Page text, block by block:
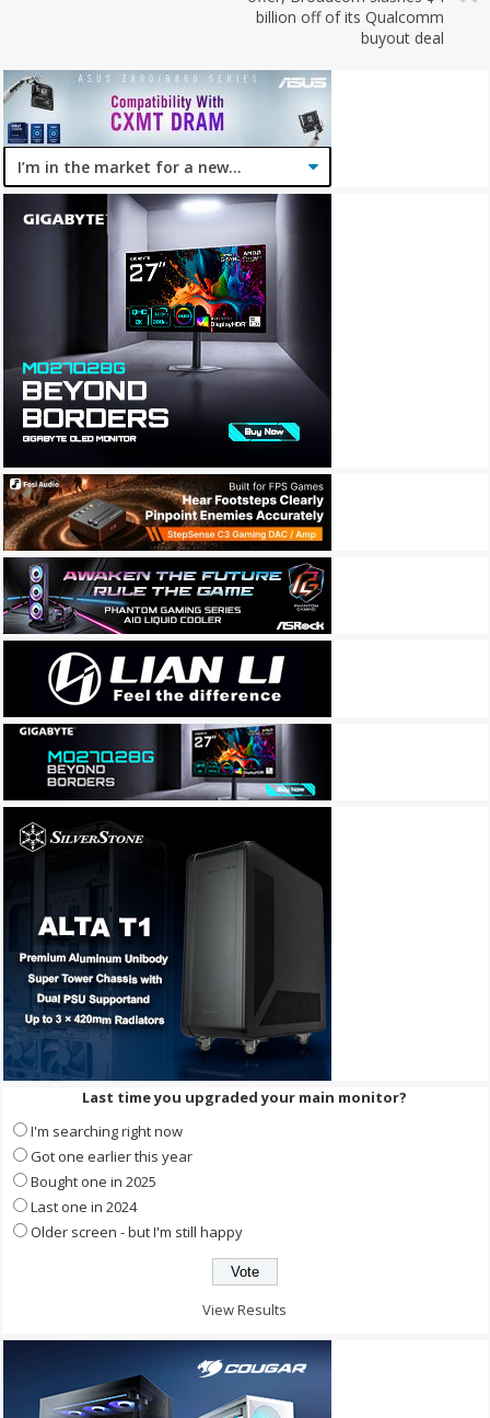
billion off of its Qualcomm
buyout deal
Last time you upgraded your main monitor?
I'm searching right now
Got one earlier this year
Bought one in 2025
Last one in 2024
Older screen - but I'm still happy
View Results